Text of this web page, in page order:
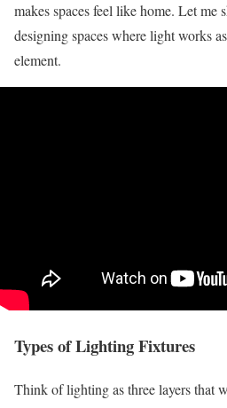
makes spaces feel like home. Let me
designing spaces where light works
element.
Types of Lighting Fixtures
Think of lighting as three layers that